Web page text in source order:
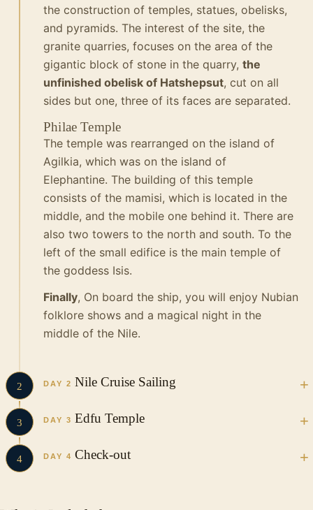
the construction of temples, statues, obelisks,
and pyramids. The interest of the site, the
granite quarries, focuses on the area of the
gigantic block of stone in the quarry, the
unfinished obelisk of Hatshepsut, cut on all
sides but one, three of its faces are separated.
Philae Temple
The temple was rearranged on the island of
Agilkia, which was on the island of
Elephantine. The building of this temple
consists of the mamisi, which is located in the
middle, and the mobile one behind it. There are
also two towers to the north and south. To the
left of the small edifice is the main temple of
the goddess Isis.
Finally, On board the ship, you will enjoy Nubian
folklore shows and a magical night in the
middle of the Nile.
2 DAY 2 Nile Cruise Sailing
Have a wonderful breakfast on board and
Kom Ombo Temple
3 DAY 3 Edfu Temple
Breakfast on board the Nile Cruise
4 DAY 4 Check-out